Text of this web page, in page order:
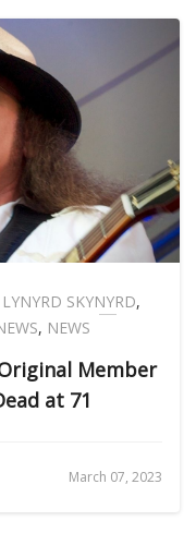
LYNYRD SKYNYRD,
, NEWS
Member
at 71
March 07, 2023